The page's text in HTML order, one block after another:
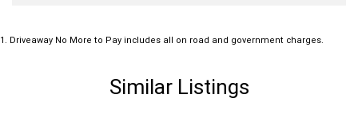
1 . Driveaway No More to Pay includes all on road and government charges.
Similar Listings